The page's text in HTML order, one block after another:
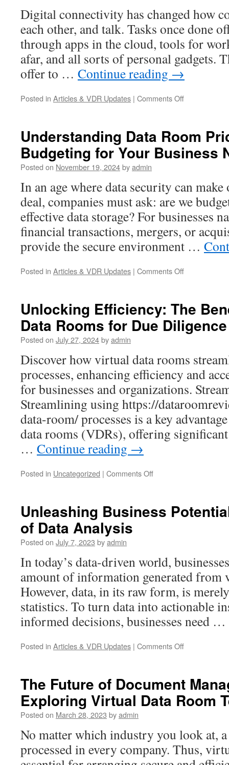
Is
Used
For
(M&A,
Real
Estate,
Legal)
When
Digital connectivity has changed how
each other, and talk. Tasks once done
through apps in the cloud, tools for
afar, and all sorts of personal gadgets.
offer to … Continue reading →
Posted in Articles & VDR Updates | Comments Offon
for
Cyber
Disruptions
Connected
World
Understanding Data Room
Budgeting for Your Business
Posted on November 19, 2024byadmin
In an age where data security can make
deal, companies must ask: are we
effective data storage? For businesses
financial transactions, mergers, or
provide the secure environment …
Posted in Articles & VDR Updates | Comments Offon
Prices:
A
Guide
for
Your
Business
Needs
Unlocking Efficiency: The
Data Rooms for Due Diligence
Posted on July 27, 2024byadmin
Discover how virtual data rooms
processes, enhancing efficiency and
for businesses and organizations.
Streamlining using https://
data-room/ processes is a key
data rooms (VDRs), offering
… Continue reading →
Posted in Uncategorized | Comments Offon
Benefits
for
Due
Diligence
Unleashing Business
of Data Analysis
Posted on July 7, 2023 byadmin
In today’s data-driven world,
amount of information generated from
However, data, in its raw form, is
statistics. To turn data into actionable
informed decisions, businesses need …
Posted in Articles & VDR Updates | Comments Offon
with
The
Power
Analysis
The Future of Document
Exploring Virtual Data Room
Posted on March 28, 2023 byadmin
No matter which industry you look at,
processed in every company. Thus,